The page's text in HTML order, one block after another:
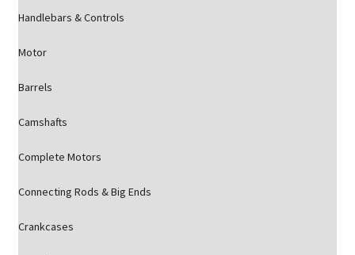
Handlebars & Controls
Motor
Barrels
Camshafts
Complete Motors
Connecting Rods & Big Ends
Crankcases